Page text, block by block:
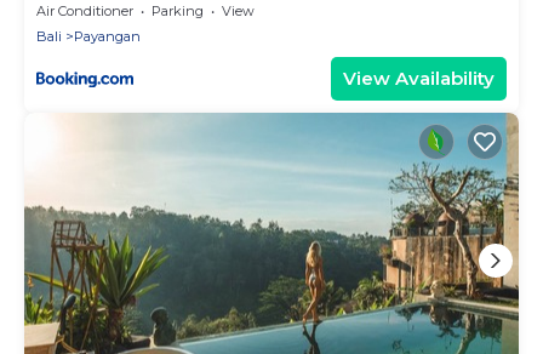
Air Conditioner Parking
View
Bali
Payangan
View Availability